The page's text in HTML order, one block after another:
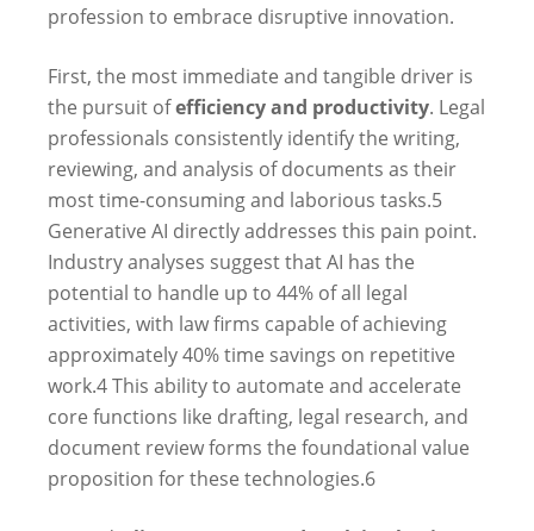
profession to embrace disruptive innovation.
First, the most immediate and tangible driver is
the pursuit ofefficiency and productivity. Legal
professionals consistently identify the writing,
reviewing, and analysis of documents as their
most time-consuming and laborious tasks.5
Generative AI directly addresses this pain point.
Industry analyses suggest that AI has the
potential to handle up to 44% of all legal
activities, with law firms capable of achieving
approximately 40% time savings on repetitive
work.4This ability to automate and accelerate
core functions like drafting, legal research, and
document review forms the foundational value
proposition for these technologies.6